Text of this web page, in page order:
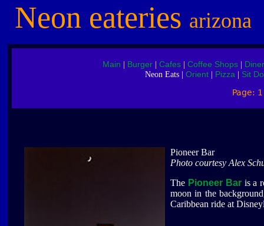
Neon eateries arizona
Main Burger Cafes Coffee Shops
Neon Eats | Orient| Pizza| Sit
Page:
Pioneer Bar
Photo courtesy Alex
The Pioneer Baris a
moon in the
Caribbean ride at